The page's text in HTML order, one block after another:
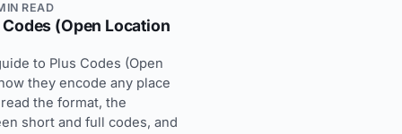
READ
(Open Location
to Plus Codes (Open
they encode any place
the format, the
short and full codes, and